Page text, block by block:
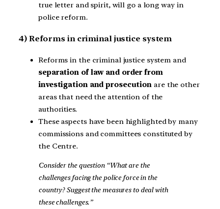
true letter and spirit, will go a long way in
police reform.
4) Reforms in criminal justice system
Reforms in the criminal justice system and
separation of law and order from
investigation and prosecution are the other
areas that need the attention of the
authorities.
These aspects have been highlighted by many
commissions and committees constituted by
the Centre.
Consider the question “What are the
challenges facing the police force in the
country? Suggest the measures to deal with
these challenges.”